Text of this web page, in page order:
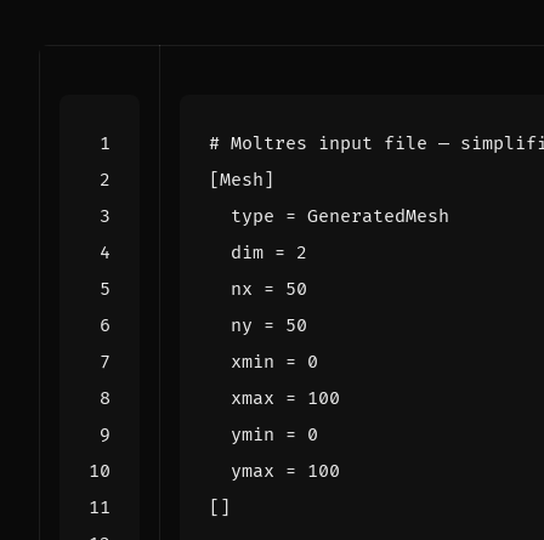
# Moltres input file —
[Mesh]
type = GeneratedMesh
dim = 2
nx = 50
ny = 50
xmin = 0
xmax = 100
ymin = 0
ymax = 100
[]